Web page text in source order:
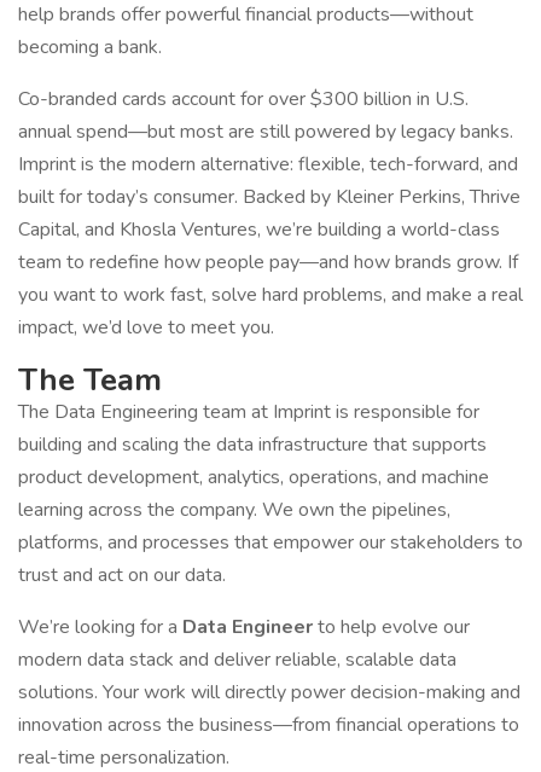
help brands offer powerful financial products—without
becoming a bank.
Co-branded cards account for over $300 billion in U.S.
annual spend—but most are still powered by legacy banks.
Imprint is the modern alternative: flexible, tech-forward, and
built for today’s consumer. Backed by Kleiner Perkins, Thrive
Capital, and Khosla Ventures, we’re building a world-class
team to redefine how people pay—and how brands grow. If
you want to work fast, solve hard problems, and make a real
impact, we’d love to meet you.
The Team
The Data Engineering team at Imprint is responsible for
building and scaling the data infrastructure that supports
product development, analytics, operations, and machine
learning across the company. We own the pipelines,
platforms, and processes that empower our stakeholders to
trust and act on our data.
We’re looking for a Data Engineerto help evolve our
modern data stack and deliver reliable, scalable data
solutions. Your work will directly power decision-making and
innovation across the business—from financial operations to
real-time personalization.